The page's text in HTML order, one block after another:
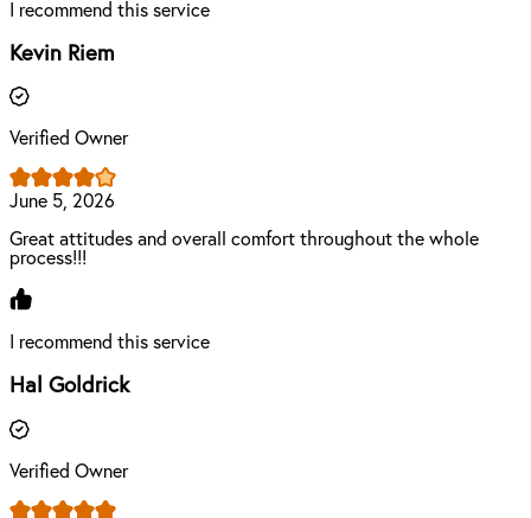
I recommend this service
Kevin Riem
Verified Owner
June 5, 2026
Great attitudes and overall comfort throughout the whole
process!!!
I recommend this service
Hal Goldrick
Verified Owner